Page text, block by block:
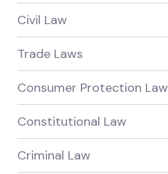
Civil Law
Trade Laws
Consumer Protection Law
Constitutional Law
Criminal Law